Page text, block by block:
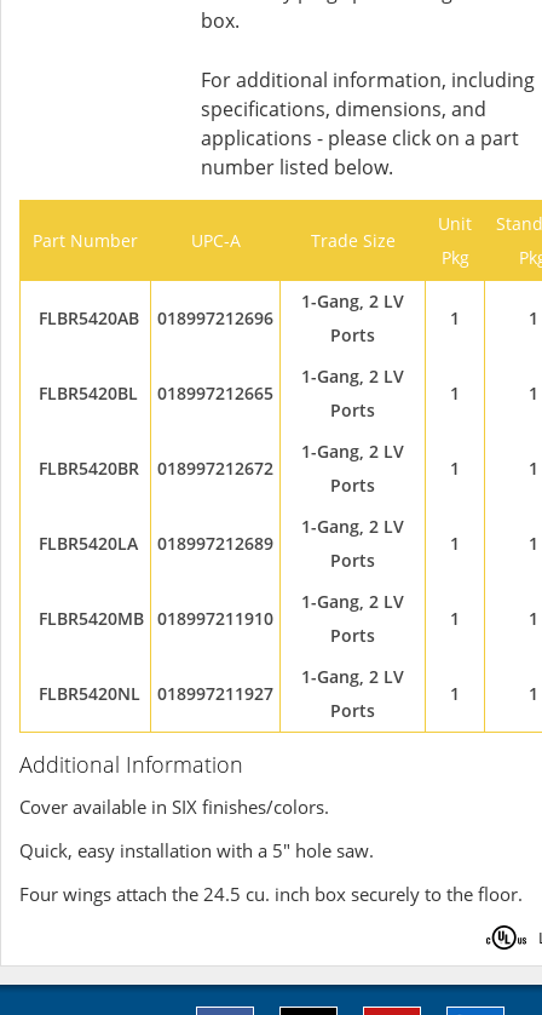
box.
For additional information, including
specifications, dimensions, and
applications - please click on a part
number listed below.
Part Number UPC-A Trade Size
Unit
Pkg
FLBR5420AB 018997212696
1-Gang, 2 LV
Ports
1 1
FLBR5420BL 018997212665
1-Gang, 2 LV
Ports
1 1
FLBR5420BR 018997212672
1-Gang, 2 LV
Ports
1 1
FLBR5420LA 018997212689
1-Gang, 2 LV
Ports
1 1
FLBR5420MB 018997211910
1-Gang, 2 LV
Ports
1 1
FLBR5420NL 018997211927
1-Gang, 2 LV
Ports
1 1
Additional Information
Cover available in SIX finishes/colors.
Quick, easy installation with a 5" hole saw.
Four wings attach the 24.5 cu. inch box securely to the floor.